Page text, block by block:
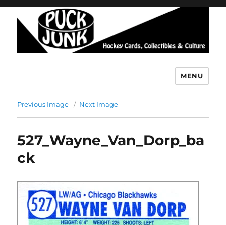
MENU
Previous Image Next Image
527_Wayne_Van_Dorp_ba
ck